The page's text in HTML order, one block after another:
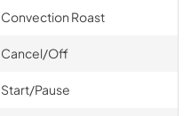
Convection Roast
Cancel/Off
Start/Pause